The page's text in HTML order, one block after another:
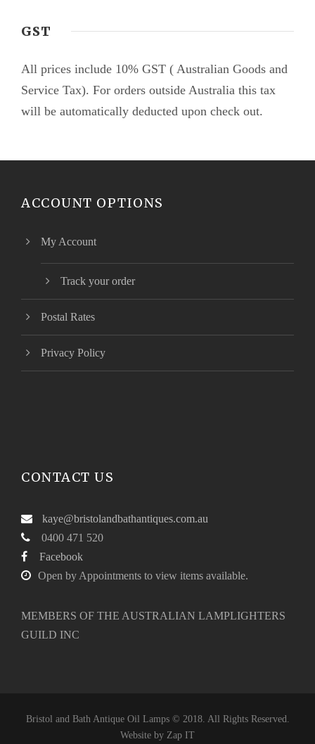
GST
All prices include 10% GST ( Australian Goods and
Service Tax). For orders outside Australia this tax
will be automatically deducted upon check out.
ACCOUNT OPTIONS
My Account
Track your order
Postal Rates
Privacy Policy
CONTACT US
kaye@bristolandbathantiques.com.au
0400 471 520
Facebook
Open by Appointments to view items available.
MEMBERS OF THE AUSTRALIAN LAMPLIGHTERS
GUILD INC
Bristol and Bath Antique Oil Lamps © 2018. All Rights Reserved.
Website by Zap IT